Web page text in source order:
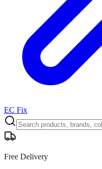
EC Fix
Free Delivery